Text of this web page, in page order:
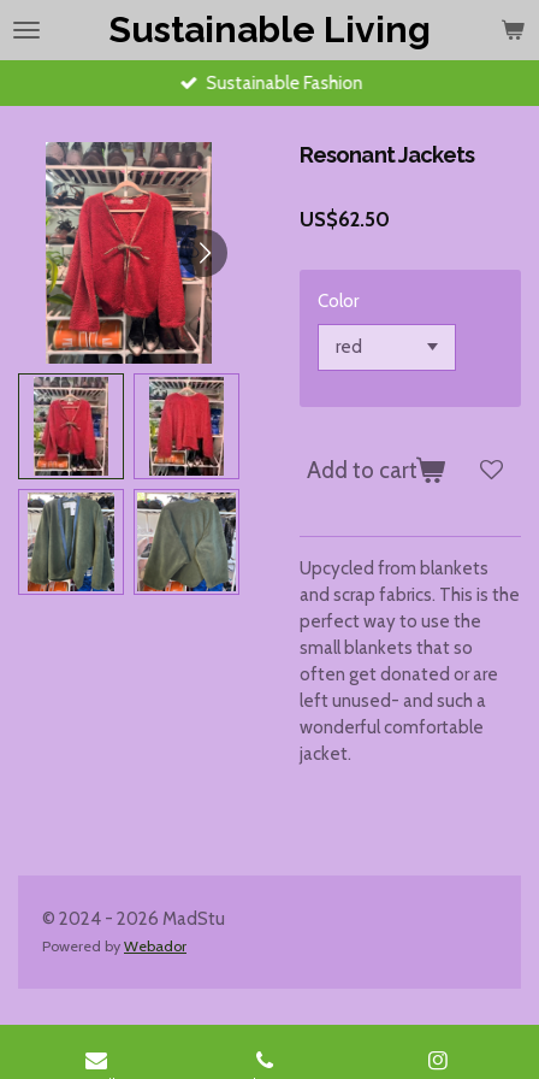
Skip
content
Sustainable Living
Sustainable Fashion
Resonant Jackets
US$62.50
Color
Add to cart
Upcycled from blankets
and scrap fabrics. This is the
perfect way to use the
small blankets that so
often get donated or are
left unused- and such a
wonderful comfortable
jacket.
© 2024 - 2026 MadStu
Powered by Webador